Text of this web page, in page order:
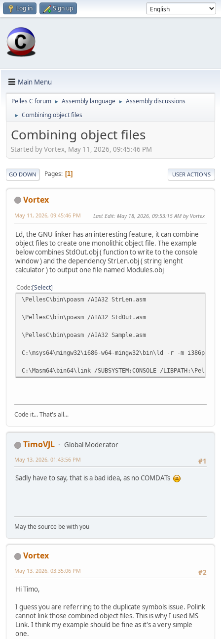
Log in Sign up
Main Menu
Pelles C forum ► Assembly language ► Assembly discussions
► Combining object files
Combining object files
Started by Vortex, May 11, 2026, 09:45:46 PM
GO DOWN Pages 1 USER ACTIONS
Vortex
May 11, 2026, 09:45:46 PM Last Edit: May 18, 2026, 09:53:15 AM by Vortex
Ld, the GNU linker has an interesting feature, it can combine
object files to create one monolithic object file. The example
below combines StdOut.obj ( function to write to the console
window ) and the dependency StrLen.obj ( string lenght
calculator ) to output one file named Modules.obj
Code Select
\PellesC\bin\poasm /AIA32 StrLen.asm
\PellesC\bin\poasm /AIA32 StdOut.asm
\PellesC\bin\poasm /AIA32 Sample.asm
C:\msys64\mingw32\i686-w64-mingw32\bin\ld -r -m i386pe
C:\Masm64\bin64\link /SUBSYSTEM:CONSOLE /
Code it... That's all...
TimoVJL
Global Moderator
#1
May 13, 2026, 01:43:56 PM
Sadly have to say, that is a bad idea, as no COMDATs
May the source be with you
Vortex
#2
May 13, 2026, 03:35:06 PM
Hi Timo,
I guess you are referring to the duplicate symbols issue. Polink
cannot link those combined object files. This is why I used MS
Link. I think my example should be fine as it's a very simple
one.